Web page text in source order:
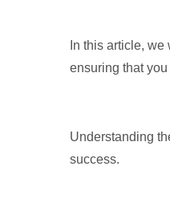
In this article,
ensuring that
Understanding
success.